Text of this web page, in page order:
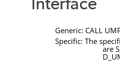
Generic: CALL
Specific: The
are